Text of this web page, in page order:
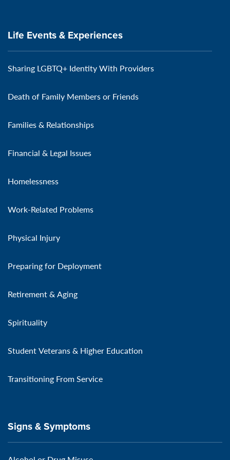
Life Events & Experiences
Sharing LGBTQ+ Identity With Providers
Death of Family Members or Friends
Families & Relationships
Financial & Legal Issues
Homelessness
Work-Related Problems
Physical Injury
Preparing for Deployment
Retirement & Aging
Spirituality
Student Veterans & Higher Education
Transitioning From Service
Signs & Symptoms